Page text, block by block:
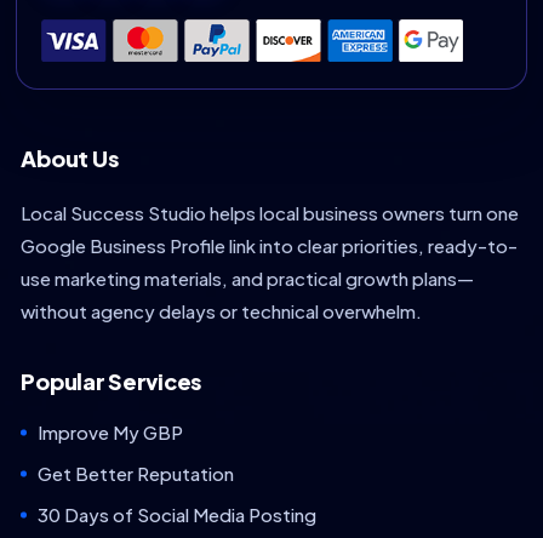
About Us
Local Success Studio helps local business owners turn one
Google Business Profile link into clear priorities, ready-to-
use marketing materials, and practical growth plans—
without agency delays or technical overwhelm.
Popular Services
Improve My GBP
Get Better Reputation
30 Days of Social Media Posting